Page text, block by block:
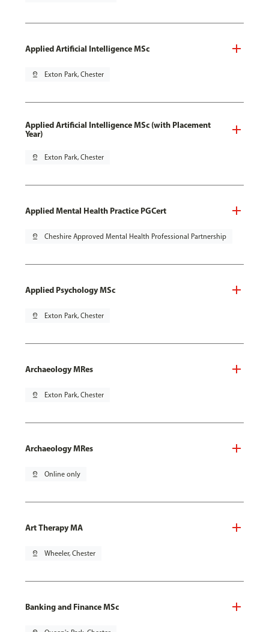
Applied Artificial Intelligence MSc
pin_drop Exton Park, Chester
Applied Artificial Intelligence MSc (with Placement
Year)
pin_drop Exton Park, Chester
Applied Mental Health Practice PGCert
pin_drop Cheshire Approved Mental Health Professional Partnership
Applied Psychology MSc
pin_drop Exton Park, Chester
Archaeology MRes
pin_drop Exton Park, Chester
Archaeology MRes
pin_drop Online only
Art Therapy MA
pin_drop Wheeler, Chester
Banking and Finance MSc